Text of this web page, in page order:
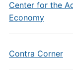
Center for the
Economy
Contra Corner